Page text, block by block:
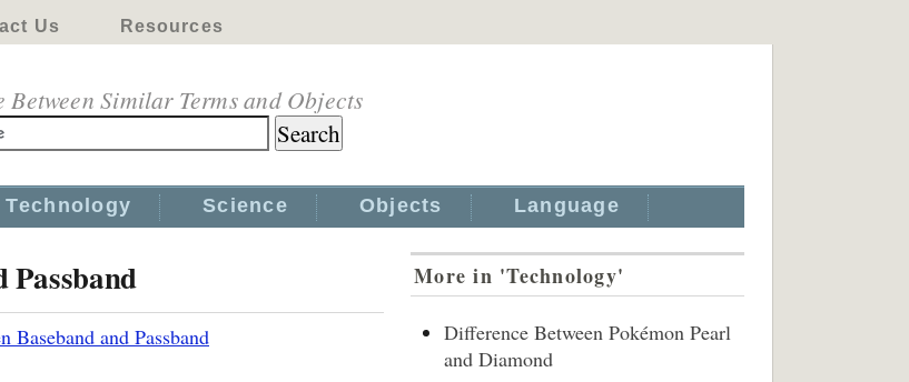
Us Resources
Between Similar Terms and Objects
Technology Science Objects Language
Passband
Baseband and Passband
More in 'Technology'
Difference Between Pokémon Pearl
and Diamond